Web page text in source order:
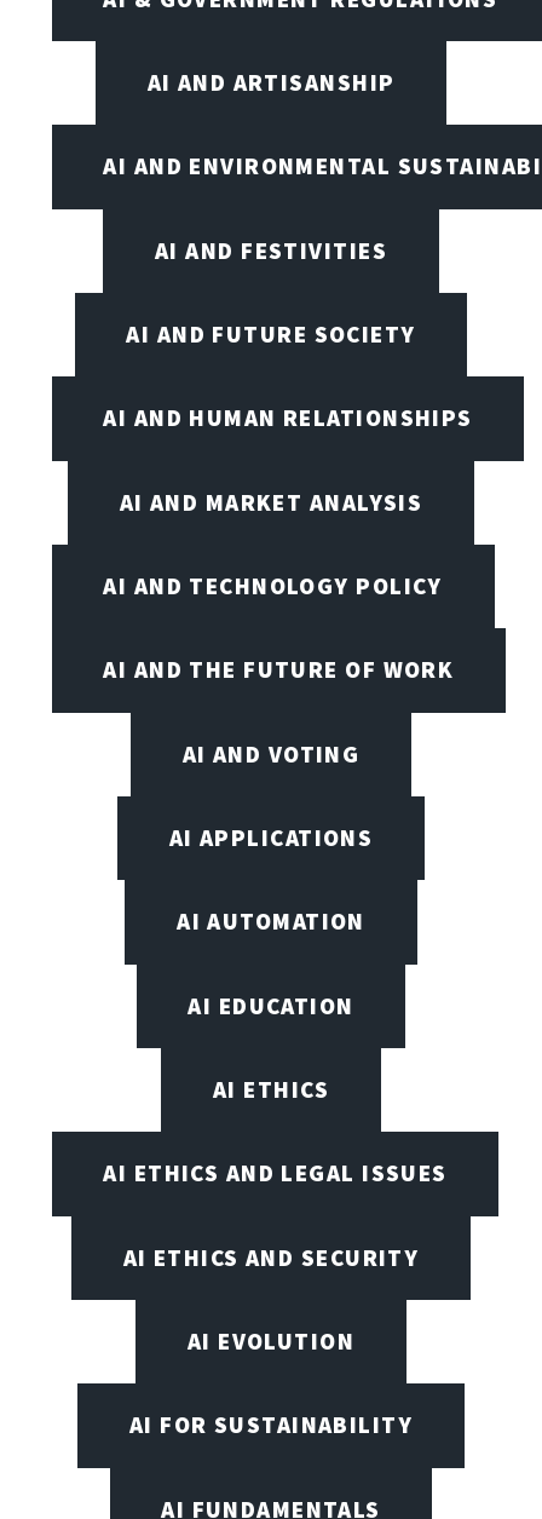
AI AND ARTISANSHIP
AI AND ENVIRONMENTAL
AI AND FESTIVITIES
AI AND FUTURE SOCIETY
AI AND HUMAN RELATIONSHIPS
AI AND MARKET ANALYSIS
AI AND TECHNOLOGY POLICY
AI AND THE FUTURE OF WORK
AI AND VOTING
AI APPLICATIONS
AI AUTOMATION
AI EDUCATION
AI ETHICS
AI ETHICS AND LEGAL ISSUES
AI ETHICS AND SECURITY
AI EVOLUTION
AI FOR SUSTAINABILITY
AI FUNDAMENTALS